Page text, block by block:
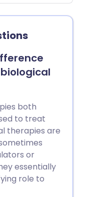
called
drugs
worked so
to
within 12
to
the
carry a
you at
that any
you
both
to treat
therapies are
or
essentially
role to